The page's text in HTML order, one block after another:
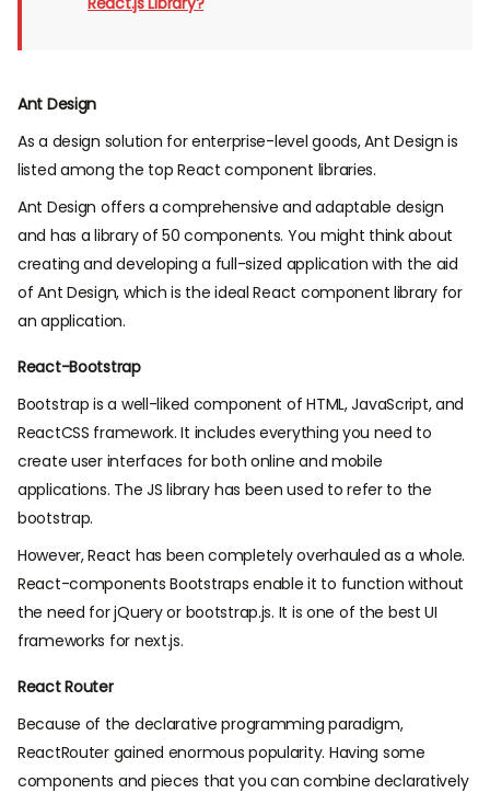
Ant Design
As a design solution for enterprise-level goods, Ant Design is
listed among the top React component libraries.
Ant Design offers a comprehensive and adaptable design
and has a library of 50 components. You might think about
creating and developing a full-sized application with the aid
of Ant Design, which is the ideal React component library for
an application.
React-Bootstrap
Bootstrap is a well-liked component of HTML, JavaScript, and
ReactCSS framework. It includes everything you need to
create user interfaces for both online and mobile
applications. The JS library has been used to refer to the
bootstrap.
However, React has been completely overhauled as a whole.
React-components Bootstraps enable it to function without
the need for jQuery or bootstrap.js. It is one of the best UI
frameworks for next.js.
React Router
Because of the declarative programming paradigm,
ReactRouter gained enormous popularity. Having some
components and pieces that you can combine declaratively